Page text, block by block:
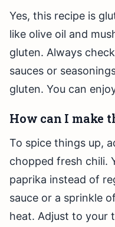
Yes, this recipe is
like olive oil and
gluten. Always
sauces or
gluten. You can
How can I make
To spice things up,
chopped fresh chili.
paprika instead of
sauce or a sprinkle
heat. Adjust to your